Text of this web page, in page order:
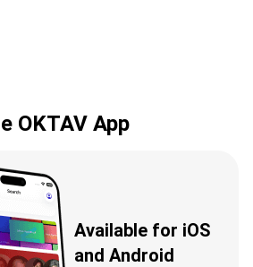
OKTAV App
Available for iOS
and Android